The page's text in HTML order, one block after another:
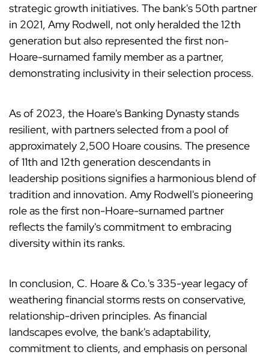
strategic growth initiatives. The bank's 50th partner
in 2021, Amy Rodwell, not only heralded the 12th
generation but also represented the first non-
Hoare-surnamed family member as a partner,
demonstrating inclusivity in their selection process.
As of 2023, the Hoare's Banking Dynasty stands
resilient, with partners selected from a pool of
approximately 2,500 Hoare cousins. The presence
of 11th and 12th generation descendants in
leadership positions signifies a harmonious blend of
tradition and innovation. Amy Rodwell's pioneering
role as the first non-Hoare-surnamed partner
reflects the family's commitment to embracing
diversity within its ranks.
In conclusion, C. Hoare & Co.'s 335-year legacy of
weathering financial storms rests on conservative,
relationship-driven principles. As financial
landscapes evolve, the bank's adaptability,
commitment to clients, and emphasis on personal